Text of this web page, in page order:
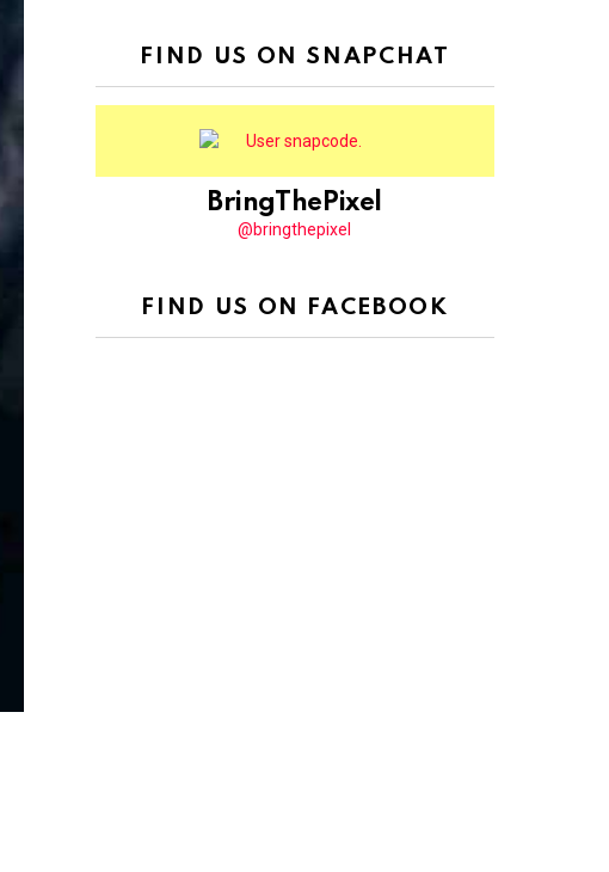
FIND US ON SNAPCHAT
BringThePixel
@bringthepixel
FIND US ON FACEBOOK